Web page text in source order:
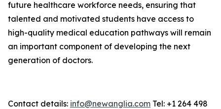
future healthcare workforce needs, ensuring that
talented and motivated students have access to
high-quality medical education pathways will remain
an important component of developing the next
generation of doctors.
Contact details: info@newanglia.com Tel: +1 264 498